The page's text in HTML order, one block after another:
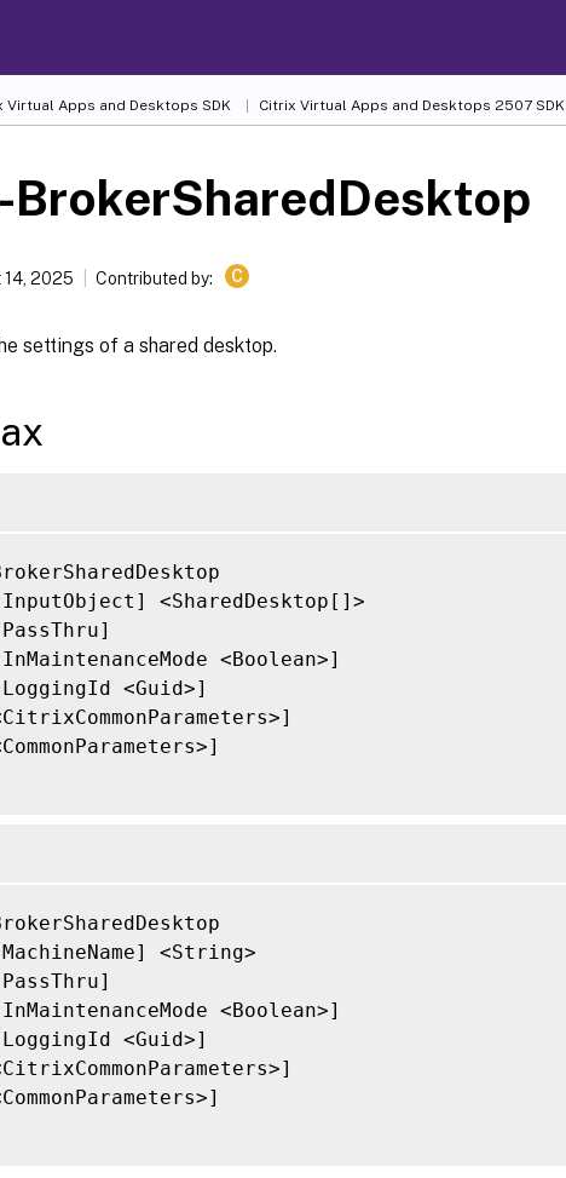
Virtual Apps and Desktops SDK Citrix Virtual Apps and Desktops 2507 SDK
BrokerSharedDesktop
14, 2025 Contributed by: C
settings of a shared desktop.
<SharedDesktop[]>
<Boolean>]
<Guid>]
<String>
<Boolean>]
<Guid>]